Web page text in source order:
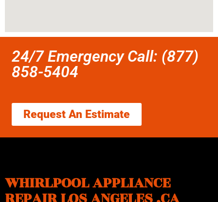
24/7 Emergency Call: (877)
858-5404
Request An Estimate
WHIRLPOOL APPLIANCE